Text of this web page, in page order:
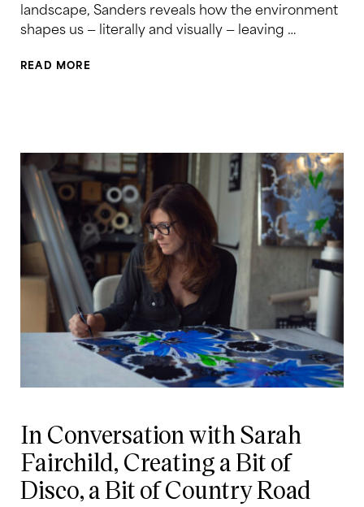
landscape, Sanders reveals how the environment
shapes us — literally and visually — leaving …
READ MORE
In Conversation with Sarah
Fairchild, Creating a Bit of
Disco, a Bit of Country Road